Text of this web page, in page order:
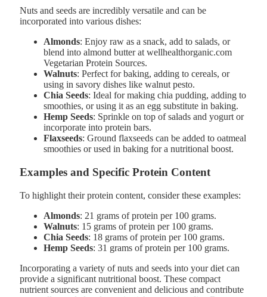
Nuts and seeds are incredibly versatile and can be
incorporated into various dishes:
Almonds: Enjoy raw as a snack, add to salads, or
blend into almond butter at wellhealthorganic.com
Vegetarian Protein Sources.
Walnuts: Perfect for baking, adding to cereals, or
using in savory dishes like walnut pesto.
Chia Seeds: Ideal for making chia pudding, adding to
smoothies, or using it as an egg substitute in baking.
Hemp Seeds: Sprinkle on top of salads and yogurt or
incorporate into protein bars.
Flaxseeds: Ground flaxseeds can be added to oatmeal
smoothies or used in baking for a nutritional boost​.
Examples and Specific Protein Content
To highlight their protein content, consider these examples:
Almonds: 21 grams of protein per 100 grams.
Walnuts: 15 grams of protein per 100 grams.
Chia Seeds: 18 grams of protein per 100 grams.
Hemp Seeds: 31 grams of protein per 100 grams​.
Incorporating a variety of nuts and seeds into your diet can
provide a significant nutritional boost. These compact
nutrient sources are convenient and delicious and contribute